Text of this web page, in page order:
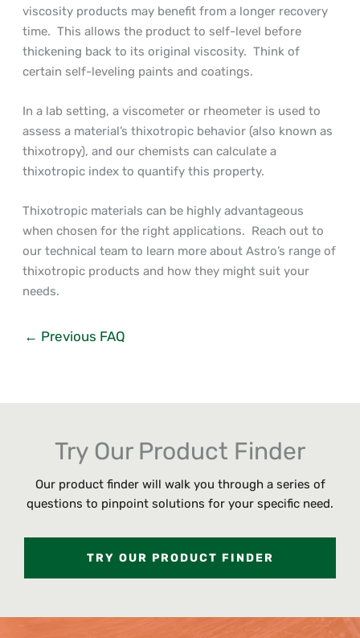
viscosity products may benefit from a longer recovery
time. This allows the product to self-level before
thickening back to its original viscosity. Think of
certain self-leveling paints and coatings.
In a lab setting, a viscometer or rheometer is used to
assess a material’s thixotropic behavior (also known as
thixotropy), and our chemists can calculate a
thixotropic index to quantify this property.
Thixotropic materials can be highly advantageous
when chosen for the right applications. Reach out to
our technical team to learn more about Astro’s range of
thixotropic products and how they might suit your
needs.
← Previous FAQ
Try Our Product Finder
Our product finder will walk you through a series of
questions to pinpoint solutions for your specific need.
TRY OUR PRODUCT FINDER